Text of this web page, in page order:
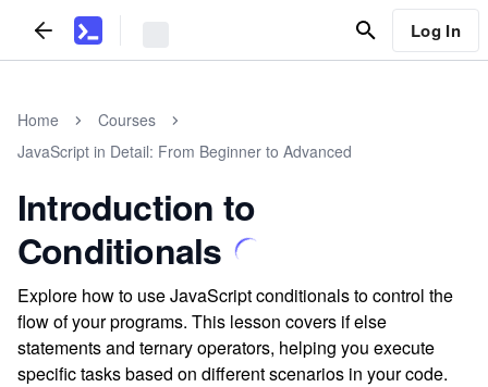
Log In
Home
Courses
JavaScript in Detail: From Beginner to Advanced
Introduction to
Conditionals
Explore how to use JavaScript conditionals to control the
flow of your programs. This lesson covers if else
statements and ternary operators, helping you execute
specific tasks based on different scenarios in your code.